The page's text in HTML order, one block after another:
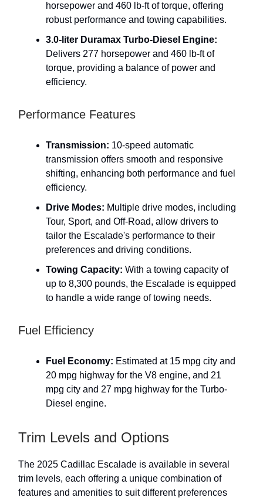
horsepower and 460 lb-ft of torque, offering
robust performance and towing capabilities.
3.0-liter Duramax Turbo-Diesel Engine:
Delivers 277 horsepower and 460 lb-ft of
torque, providing a balance of power and
efficiency.
Performance Features
Transmission: 10-speed automatic
transmission offers smooth and responsive
shifting, enhancing both performance and fuel
efficiency.
Drive Modes: Multiple drive modes, including
Tour, Sport, and Off-Road, allow drivers to
tailor the Escalade's performance to their
preferences and driving conditions.
Towing Capacity: With a towing capacity of
up to 8,300 pounds, the Escalade is equipped
to handle a wide range of towing needs.
Fuel Efficiency
Fuel Economy: Estimated at 15 mpg city and
20 mpg highway for the V8 engine, and 21
mpg city and 27 mpg highway for the Turbo-
Diesel engine.
Trim Levels and Options
The 2025 Cadillac Escalade is available in several
trim levels, each offering a unique combination of
features and amenities to suit different preferences